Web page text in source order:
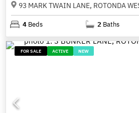
93 MARK TWAIN LANE, ROTONDA
4 Beds 2 Baths
FOR SALE ACTIVE NEW